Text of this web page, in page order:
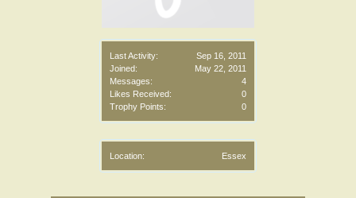
Last Activity:
Sep 16, 2011
Joined:
May 22, 2011
Messages:
4
Likes Received:
0
Trophy Points:
0
Location: Essex